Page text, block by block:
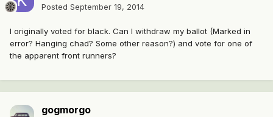
Posted September 19, 2014
I originally voted for black. Can I withdraw my ballot (Marked in
error? Hanging chad? Some other reason?) and vote for one of
the apparent front runners?
gogmorgo